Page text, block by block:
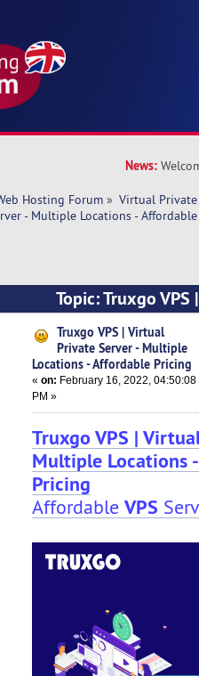
News:
Hosting Forum » Virtual Private
- Multiple Locations -
Topic: Truxgo
- Affordable Pricing
Truxgo VPS | Virtual
Private Server - Multiple
Locations - Affordable Pricing
«on: February 16, 2022, 04:50:08
PM »
Truxgo VPS |
Multiple Locations
Pricing
AffordableVPS